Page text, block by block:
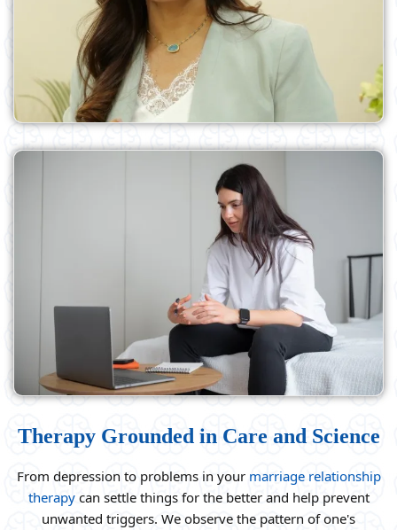
Therapy Grounded in Care and Science
From depression to problems in your marriage relationship
therapycan settle things for the better and help prevent
unwanted triggers. We observe the pattern of one's